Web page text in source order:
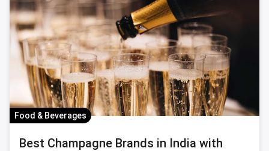
Food & Beverages
Best Champagne Brands in India with